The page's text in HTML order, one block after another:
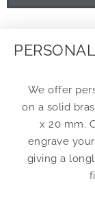
We offer
on a solid
x 20 mm.
engrave
giving a